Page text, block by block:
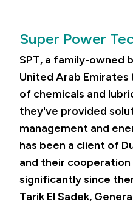
Super Power
SPT, a family-owned
United Arab Emirates
of chemicals and
they've provided
management and
has been a client of
and their cooperation
significantly since
Tarik El Sadek,